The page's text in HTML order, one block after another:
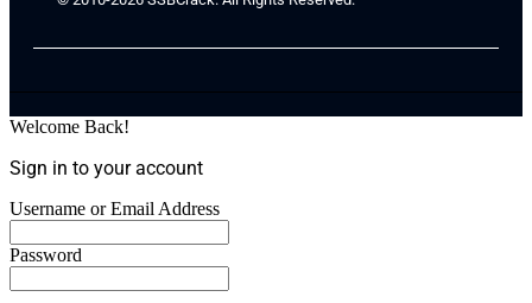
Welcome Back!
Sign in to your account
Username or Email Address
Password